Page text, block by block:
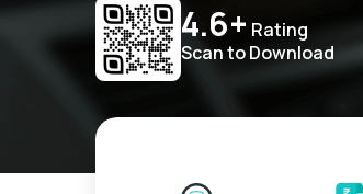
4.6+ Rating
Scan to Download